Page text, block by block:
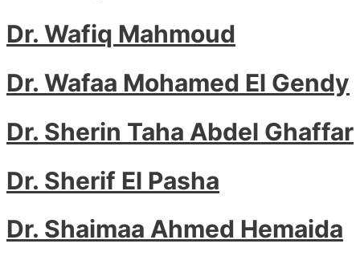
Dr. Wafiq Mahmoud
Dr. Wafaa Mohamed El Gendy
Dr. Sherin Taha Abdel Ghaffar
Dr. Sherif El Pasha
Dr. Shaimaa Ahmed Hemaida